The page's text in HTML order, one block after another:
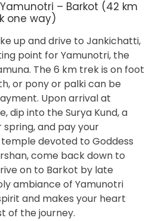
– Barkot (42 km
one way)
up and drive to Jankichatti,
point for Yamunotri, the
The 6 km trek is on foot
or pony or palki can be
Upon arrival at
dip into the Surya Kund, a
and pay your
devoted to Goddess
come back down to
on to Barkot by late
ambiance of Yamunotri
and makes your heart
of the journey.